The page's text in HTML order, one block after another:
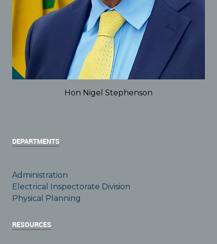
Hon Nigel Stephenson
DEPARTMENTS
Administration
Electrical Inspectorate Division
Physical Planning
RESOURCES